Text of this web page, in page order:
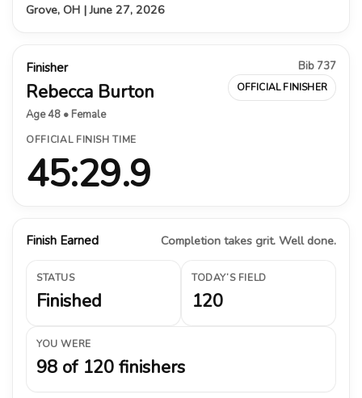
Grove, OH | June 27, 2026
Finisher
Rebecca Burton
Age 48 • Female
Bib 737
OFFICIAL FINISHER
OFFICIAL FINISH TIME
45:29.9
Finish Earned Completion takes grit. Well done.
STATUS
Finished
TODAY’S FIELD
120
YOU WERE
98 of 120 finishers